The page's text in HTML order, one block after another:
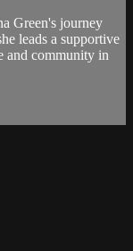
Green's journey
leads a supportive
and community in